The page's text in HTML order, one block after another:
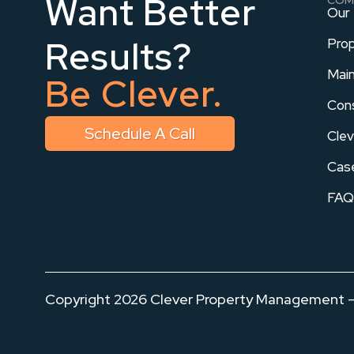
Want Better
Results?
Be Clever.
Schedule A Call
Our
Copyright 2026 Clever Property Management